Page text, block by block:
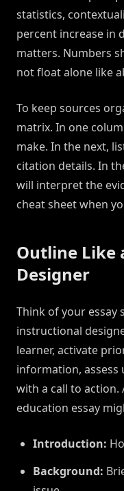
statistics,
percent increase in
matters. Numbers
not float alone like
To keep sources
matrix. In one
make. In the next,
citation details. In
will interpret the
cheat sheet when
Outline Like
Designer
Think of your essay
instructional
learner, activate
information, assess
with a call to action.
education essay
Introduction:
Background: